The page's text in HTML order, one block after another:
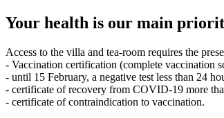
Your health is our main
Access to the villa and tea-room requires the
- Vaccination certification (complete vaccination
- until 15 February, a negative test less than 24
- certificate of recovery from COVID-19 more
- certificate of contraindication to vaccination.